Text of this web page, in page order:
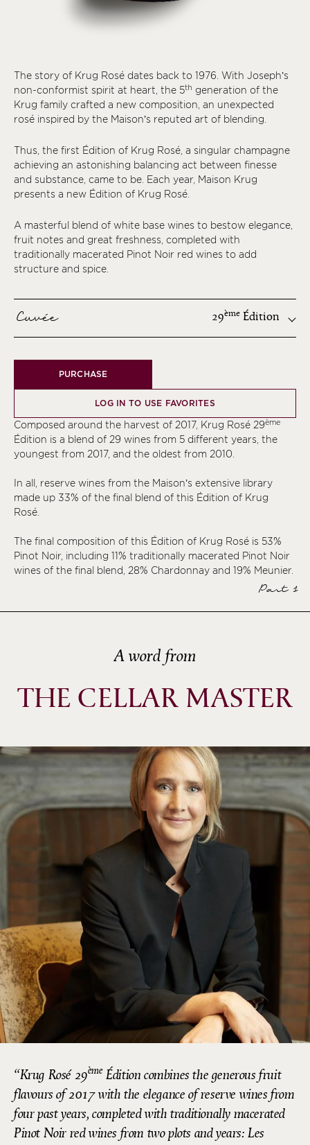
The story of Krug Rosé dates back to 1976. With Joseph’s
non-conformist spirit at heart, the 5th generation of the
Krug family crafted a new composition, an unexpected
rosé inspired by the Maison’s reputed art of blending.
Thus, the first Édition of Krug Rosé, a singular champagne
achieving an astonishing balancing act between finesse
and substance, came to be. Each year, Maison Krug
presents a new Édition of Krug Rosé.
A masterful blend of white base wines to bestow elegance,
fruit notes and great freshness, completed with
traditionally macerated Pinot Noir red wines to add
structure and spice.
Cuvée 29ème Édition
ème
ème
ème
ème
ème
ème
ème
PURCHASE
LOG IN TO USE FAVORITES
Composed around the harvest of 2017, Krug Rosé 29ème
Édition is a blend of 29 wines from 5 different years, the
youngest from 2017, and the oldest from 2010.
In all, reserve wines from the Maison’s extensive library
made up 33% of the final blend of this Édition of Krug
Rosé.
The final composition of this Édition of Krug Rosé is 53%
Pinot Noir, including 11% traditionally macerated Pinot Noir
wines of the final blend, 28% Chardonnay and 19% Meunier.
Part 1
A word from
THE CELLAR MASTER
Krug Rosé 29èmeÉdition combines the generous fruit
flavours of 2017 with the elegance of reserve wines from
four past years, completed with traditionally macerated
Pinot Noir red wines from two plots and years: Les